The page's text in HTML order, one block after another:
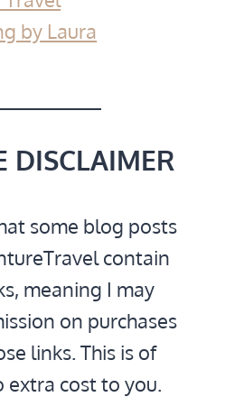
by Laura
DISCLAIMER
some blog posts
contain
meaning I may
on purchases
links. This is of
extra cost to you.